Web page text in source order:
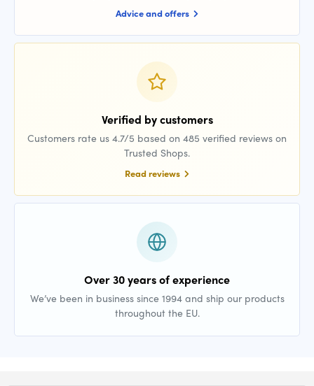
Advice and offers
Verified by customers
Customers rate us 4.7/5 based on 485 verified reviews on
Trusted Shops.
Read reviews
Over 30 years of experience
We’ve been in business since 1994 and ship our products
throughout the EU.